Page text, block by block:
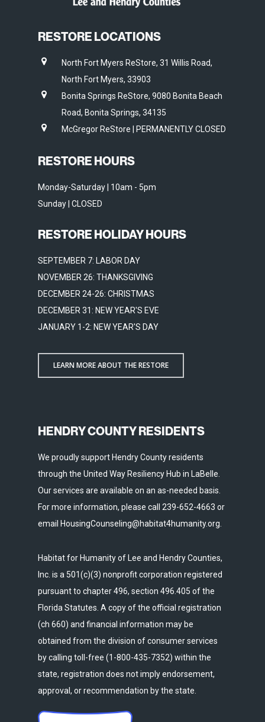
RESTORE LOCATIONS
North Fort Myers ReStore, 31 Willis Road,
North Fort Myers, 33903
Bonita Springs ReStore, 9080 Bonita Beach
Road, Bonita Springs, 34135
McGregor ReStore | PERMANENTLY CLOSED
RESTORE HOURS
Monday-Saturday | 10am - 5pm
Sunday | CLOSED
RESTORE HOLIDAY HOURS
SEPTEMBER 7: LABOR DAY
NOVEMBER 26: THANKSGIVING
DECEMBER 24-26: CHRISTMAS
DECEMBER 31: NEW YEAR'S EVE
JANUARY 1-2: NEW YEAR'S DAY
LEARN MORE ABOUT THE RESTORE
HENDRY COUNTY RESIDENTS
We proudly support Hendry County residents
through the United Way Resiliency Hub in LaBelle.
Our services are available on an as-needed basis.
For more information, please call 239-652-4663 or
email HousingCounseling@habitat4humanity.org.
Habitat for Humanity of Lee and Hendry Counties,
Inc. is a 501(c)(3) nonprofit corporation registered
pursuant to chapter 496, section 496.405 of the
Florida Statutes. A copy of the official registration
(ch 660) and financial information may be
obtained from the division of consumer services
by calling toll-free (1-800-435-7352) within the
state, registration does not imply endorsement,
approval, or recommendation by the state.